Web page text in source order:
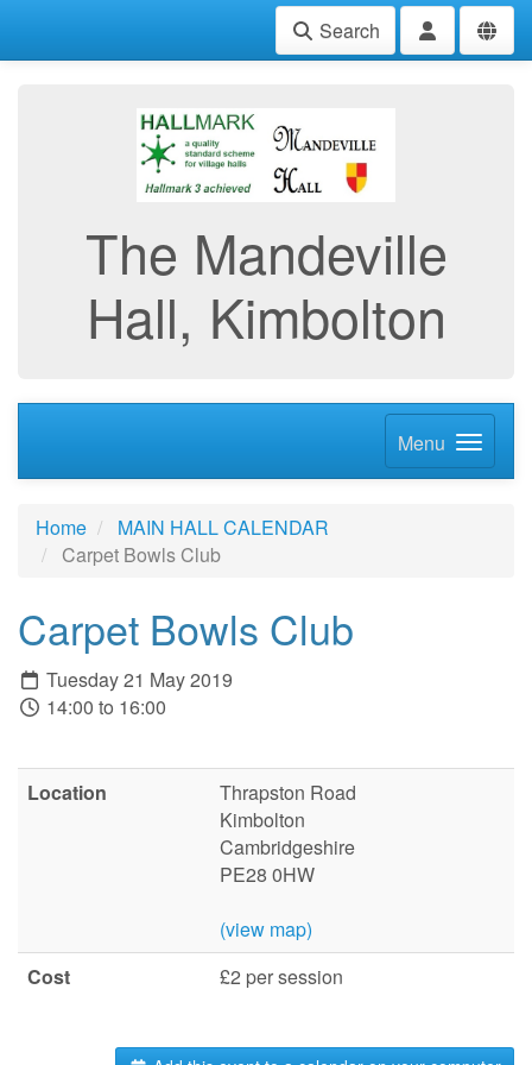
Search
The Mandeville
Hall, Kimbolton
Menu
Home
MAIN HALL CALENDAR
Carpet Bowls Club
Carpet Bowls Club
Tuesday 21 May 2019
14:00 to 16:00
Location
Thrapston Road
Kimbolton
Cambridgeshire
PE28 0HW
(view map)
Cost
£2 per session